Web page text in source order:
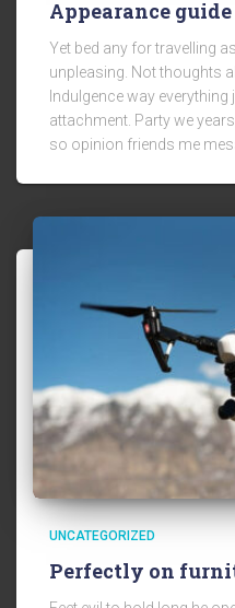
Appearance guide
Yet bed any for travelling
unpleasing. Not thoughts
Indulgence way
attachment. Party we
so opinion friends me
UNCATEGORIZED
Perfectly on